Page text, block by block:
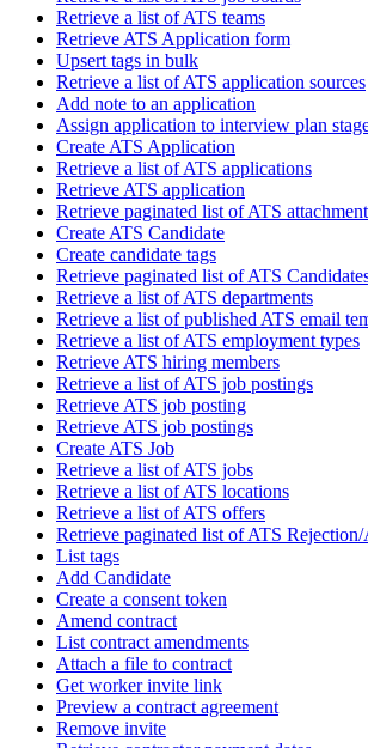
Retrieve a list of ATS teams
Retrieve ATS Application form
Upsert tags in bulk
Retrieve a list of ATS application sources
Add note to an application
Assign application to interview plan
Create ATS Application
Retrieve a list of ATS applications
Retrieve ATS application
Retrieve paginated list of ATS
Create ATS Candidate
Create candidate tags
Retrieve paginated list of ATS
Retrieve a list of ATS departments
Retrieve a list of published ATS email
Retrieve a list of ATS employment types
Retrieve ATS hiring members
Retrieve a list of ATS job postings
Retrieve ATS job posting
Retrieve ATS job postings
Create ATS Job
Retrieve a list of ATS jobs
Retrieve a list of ATS locations
Retrieve a list of ATS offers
Retrieve paginated list of ATS
List tags
Add Candidate
Create a consent token
Amend contract
List contract amendments
Attach a file to contract
Get worker invite link
Preview a contract agreement
Remove invite